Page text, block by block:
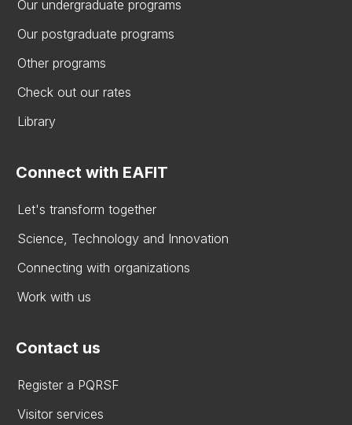
Our undergraduate programs
Our postgraduate programs
Other programs
Check out our rates
Library
Connect with EAFIT
Let's transform together
Science, Technology and Innovation
Connecting with organizations
Work with us
Contact us
Register a PQRSF
Visitor services